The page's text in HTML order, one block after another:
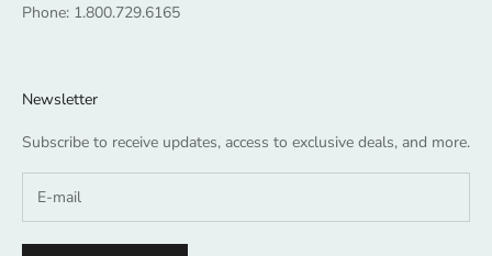
Phone: 1.800.729.6165
Newsletter
Subscribe to receive updates, access to exclusive deals, and more.